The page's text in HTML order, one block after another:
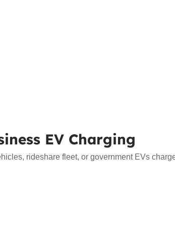
EV Charging
rideshare fleet, or government EVs